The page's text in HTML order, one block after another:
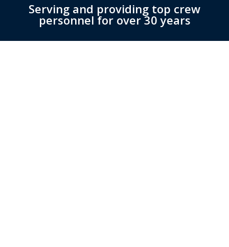
Serving and providing top crew
personnel for over 30 years